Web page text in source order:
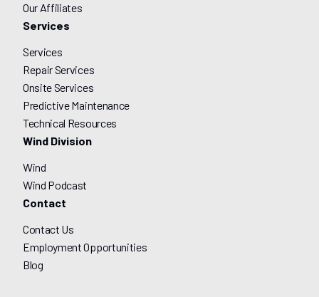
Our Affiliates
Services
Services
Repair Services
Onsite Services
Predictive Maintenance
Technical Resources
Wind Division
Wind
Wind Podcast
Contact
Contact Us
Employment Opportunities
Blog